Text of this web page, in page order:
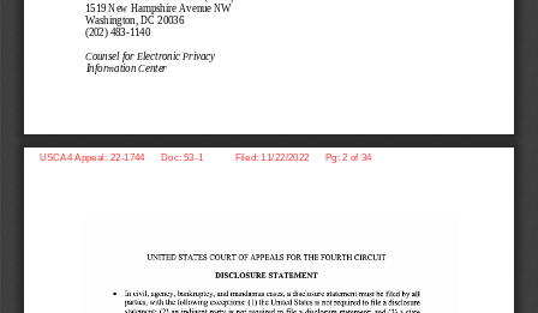
1519 New Hampshire Avenue NW
Washington, DC 20036
(202) 483-1140
Counsel for Electronic Privacy
Information Center
USCA4 Appeal: 22-1744      Doc: 53-1            Filed: 11/22/2022      Pg: 2 of 34